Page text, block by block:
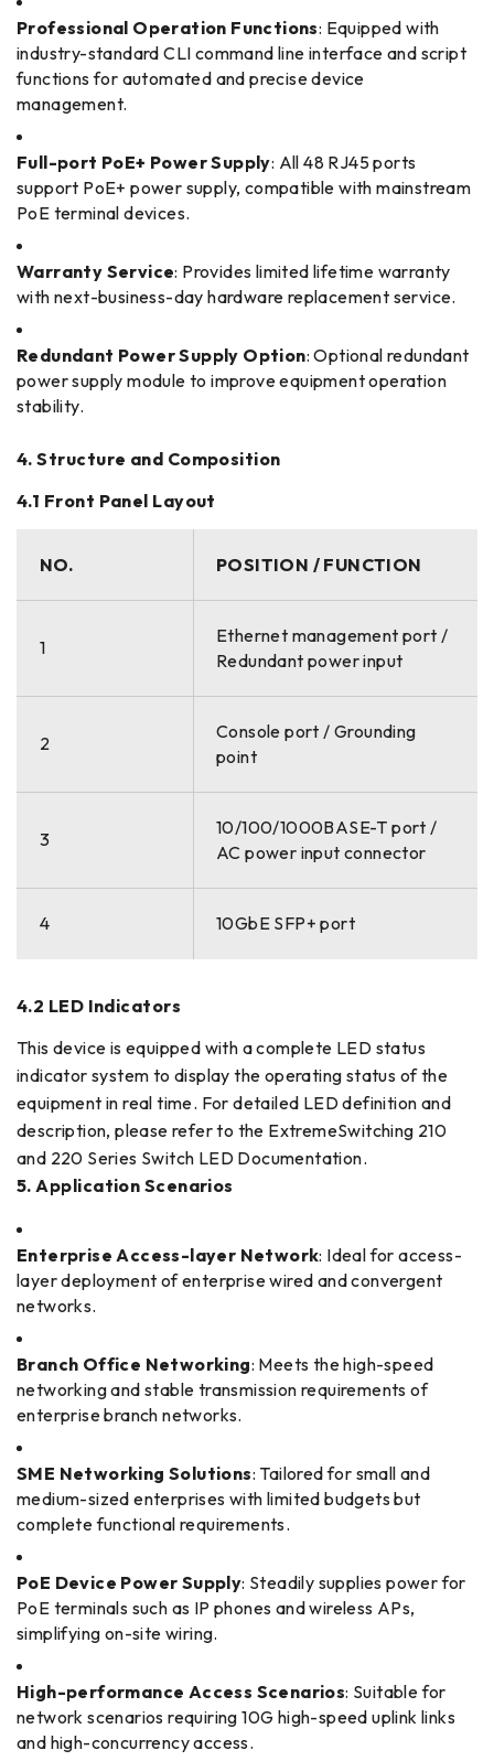
Professional Operation Functions: Equipped with
industry-standard CLI command line interface and script
functions for automated and precise device
management.
Full-port PoE+ Power Supply: All 48 RJ45 ports
support PoE+ power supply, compatible with mainstream
PoE terminal devices.
Warranty Service: Provides limited lifetime warranty
with next-business-day hardware replacement service.
Redundant Power Supply Option: Optional redundant
power supply module to improve equipment operation
stability.
4. Structure and Composition
4.1 Front Panel Layout
NO. POSITION / FUNCTION
1
Ethernet management port /
Redundant power input
2
Console port / Grounding
point
3
10/100/1000BASE-T port /
AC power input connector
4 10GbE SFP+ port
4.2 LED Indicators
This device is equipped with a complete LED status
indicator system to display the operating status of the
equipment in real time. For detailed LED definition and
description, please refer to the ExtremeSwitching 210
and 220 Series Switch LED Documentation.
5. Application Scenarios
Enterprise Access-layer Network: Ideal for access-
layer deployment of enterprise wired and convergent
networks.
Branch Office Networking: Meets the high-speed
networking and stable transmission requirements of
enterprise branch networks.
SME Networking Solutions: Tailored for small and
medium-sized enterprises with limited budgets but
complete functional requirements.
PoE Device Power Supply: Steadily supplies power for
PoE terminals such as IP phones and wireless APs,
simplifying on-site wiring.
High-performance Access Scenarios: Suitable for
network scenarios requiring 10G high-speed uplink links
and high-concurrency access.